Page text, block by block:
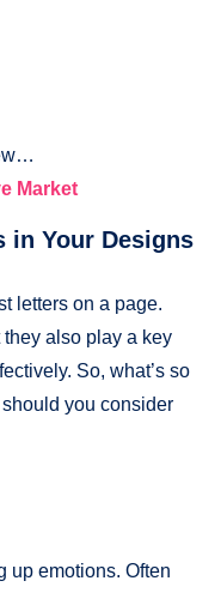
Market
in Your Designs
letters on a page.
also play a key
So, what’s so
you consider
up emotions. Often